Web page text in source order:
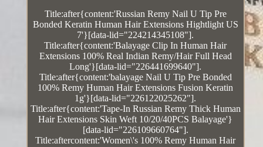
Title:after{content:'Russian Remy Nail U Tip Pre
Bonded Keratin Human Hair Extensions Hightlight US
7'}[data-lid="224214345108"].
Title:after{content:'Balayage Clip In Human Hair
Extensions 100% Real Indian Remy/Hair Full Head
Long'}[data-lid="226441699640"].
Title:after{content:'balayage Nail U Tip Pre Bonded
100% Remy Human Hair Extensions Fusion Keratin
1g'}[data-lid="226122025262"].
Title:after{content:'Tape-In Russian Remy Thick Human
Hair Extensions Skin Weft 10/20/40PCS Balayage'}
[data-lid="226109660764"].
Title:aftercontent:'Women\'s 100% Remy Human Hair